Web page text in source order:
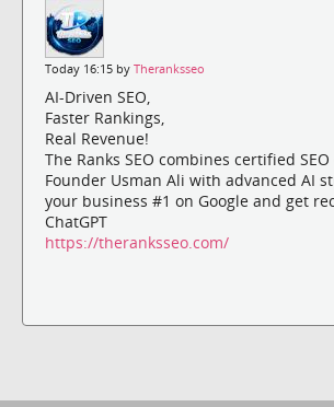
Today 16:15 by Theranksseo
AI-Driven SEO,
Faster Rankings,
Real Revenue!
The Ranks SEO combines certified
Founder Usman Ali with advanced AI
your business #1 on Google and get
ChatGPT
https://theranksseo.com/